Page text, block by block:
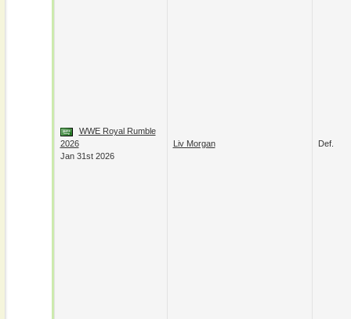
WWE Royal Rumble
2026
Jan 31st 2026
Liv Morgan Def.